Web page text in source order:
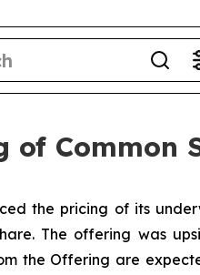
of Common
the pricing of its
The offering was
the Offering are